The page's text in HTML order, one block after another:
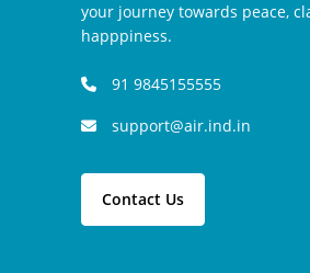
your journey towards peace,
happpiness.
91 9845155555
support@air.ind.in
Contact Us